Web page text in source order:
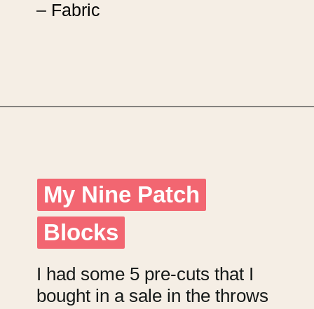
– Fabric
My Nine Patch
Blocks
My Nine Patch
Blocks
I had some 5 pre-cuts that I
bought in a sale in the throws